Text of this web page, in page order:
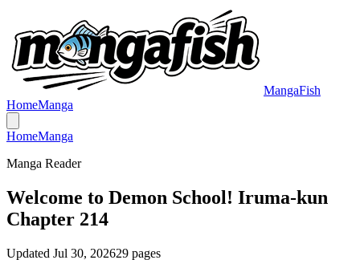
MangaFish
HomeManga
HomeManga
Manga Reader
Welcome to Demon School! Iruma-kun
Chapter 214
Updated Jul 30, 202629 pages